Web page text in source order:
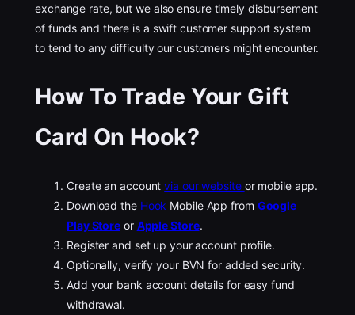
exchange rate, but we also ensure timely disbursement
of funds and there is a swift customer support system
to tend to any difficulty our customers might encounter.
How To Trade Your Gift
Card On Hook?
Create an accountvia our website or mobile app.
Download the Hook Mobile App from Google
Play Store or Apple Store.
Register and set up your account profile.
Optionally, verify your BVN for added security.
Add your bank account details for easy fund
withdrawal.